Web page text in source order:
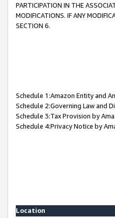
PARTICIPATION IN THE
MODIFICATIONS. IF ANY
SECTION 6.
Schedule 1:Amazon Entity and
Schedule 2:Governing Law and
Schedule 3:Tax Provision by
Schedule 4:Privacy Notice by
Location